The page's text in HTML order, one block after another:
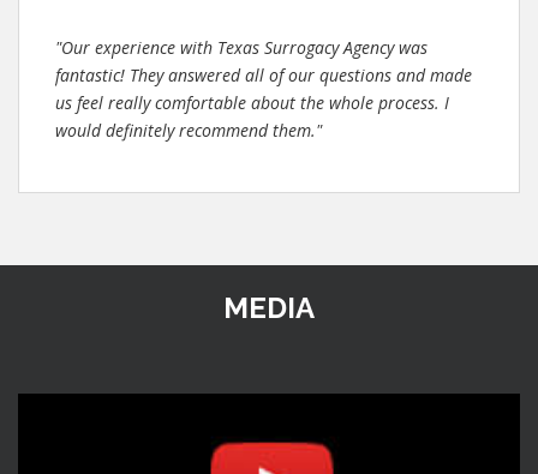
"Our experience with Texas Surrogacy Agency was
fantastic! They answered all of our questions and made
us feel really comfortable about the whole process. I
would definitely recommend them."
MEDIA